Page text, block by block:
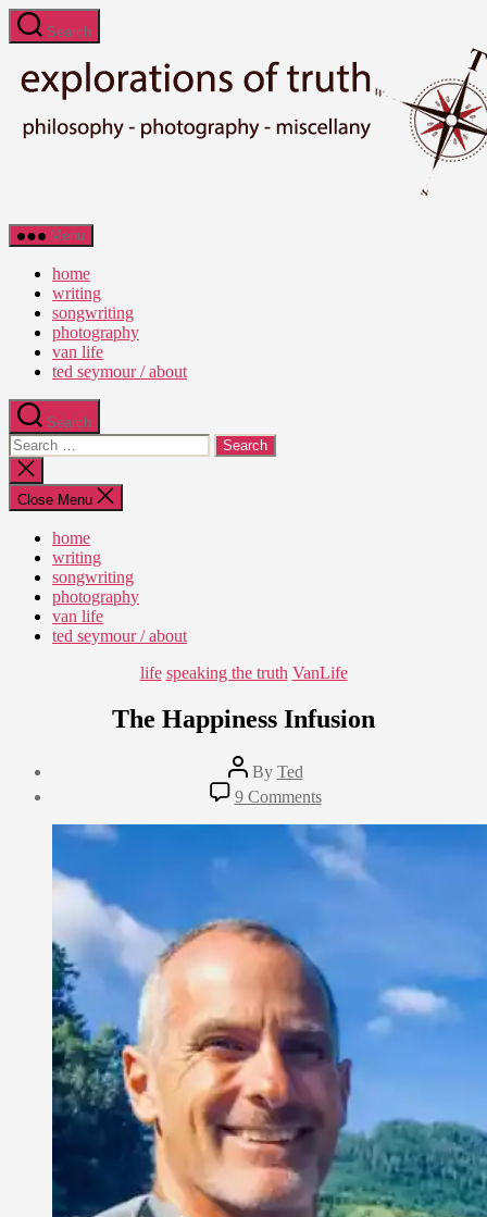
Skip
to
content
Search
Ted
Seymour
Explorations
Truth
Menu
home
writing
songwriting
photography
van life
ted seymour / about
Search
Search
for:
Close
search
Close Menu
home
writing
songwriting
photography
van life
ted seymour / about
Categories
life speaking the truth VanLife
The Happiness Infusion
Post
author
By Ted
26,
9 Commentson
The
Happiness
Infusion